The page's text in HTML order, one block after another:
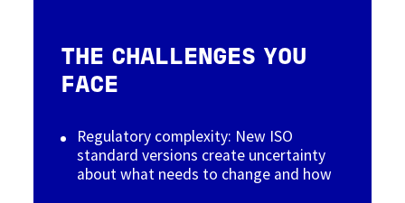
THE CHALLENGES YOU
FACE
Regulatory complexity: New ISO
standard versions create uncertainty
about what needs to change and how